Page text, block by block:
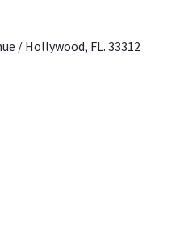
/ Hollywood, FL. 33312